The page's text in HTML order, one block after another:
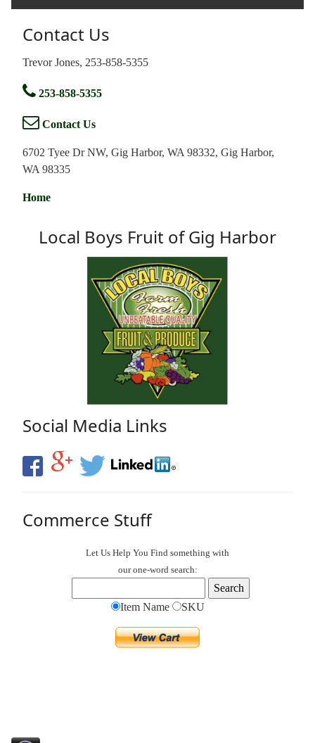
Contact Us
Trevor Jones, 253-858-5355
253-858-5355
Contact Us
6702 Tyee Dr NW, Gig Harbor, WA 98332, Gig Harbor,
WA 98335
Home
Local Boys Fruit of Gig Harbor
Social Media Links
Commerce Stuff
Let Us Help You Find something with
our one-word search:
Item Name SKU